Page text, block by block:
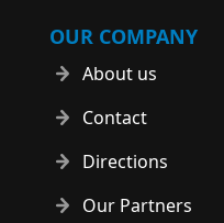
OUR COMPANY
About us
Contact
Directions
Our Partners